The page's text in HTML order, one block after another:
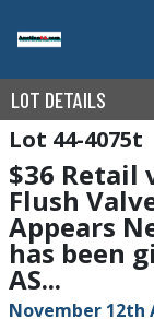
LOT DETAILS
44-4075t
$36 Retail
Flush
Appears
has been
AS...
November 12th